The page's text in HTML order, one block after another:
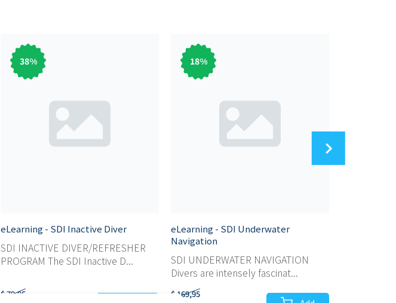
38%
eLearning - SDI Inactive Diver
SDI INACTIVE DIVER/REFRESHER
PROGRAM The SDI Inactive D...
$ 79,95
18%
eLearning - SDI Underwater
Navigation
SDI UNDERWATER NAVIGATION
Divers are intensely fascinat...
$ 169,95